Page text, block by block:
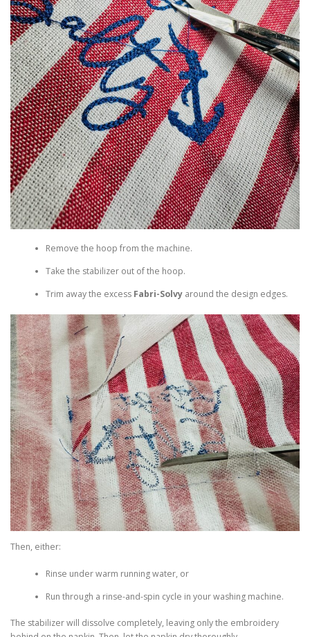
Remove the hoop from the machine.
Take the stabilizer out of the hoop.
Trim away the excess Fabri-Solvyaround the design edges.
Then, either:
Rinse under warm running water, or
Run through a rinse-and-spin cycle in your washing machine.
The stabilizer will dissolve completely, leaving only the embroidery